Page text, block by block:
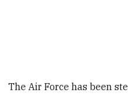
The Air Force has been